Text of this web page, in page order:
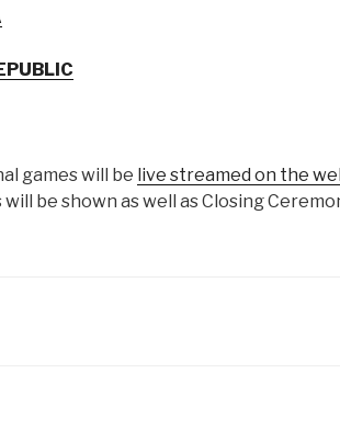
games will be live streamed on the
be shown as well as Closing